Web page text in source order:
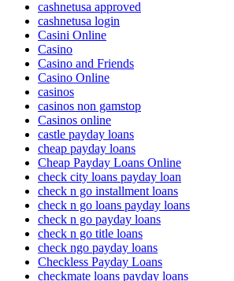
cashnetusa approved
cashnetusa login
Casini Online
Casino
Casino and Friends
Casino Online
casinos
casinos non gamstop
Casinos online
castle payday loans
cheap payday loans
Cheap Payday Loans Online
check city loans payday loan
check n go installment loans
check n go loans payday loans
check n go payday loans
check n go title loans
check ngo payday loans
Checkless Payday Loans
checkmate loans payday loans